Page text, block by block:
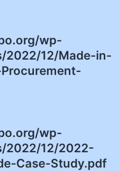
wp-
2022/12/Made-in-
wp-
2022/12/2022-
Case-Study.pdf